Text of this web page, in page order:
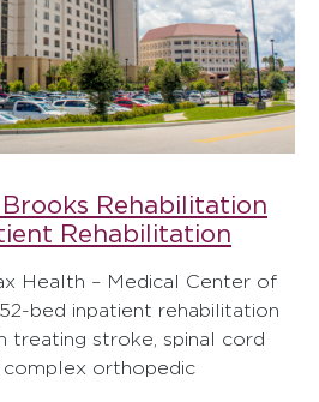
Rehabilitation
Rehabilitation
Health – Medical Center of
bed inpatient rehabilitation
treating stroke, spinal cord
complex orthopedic